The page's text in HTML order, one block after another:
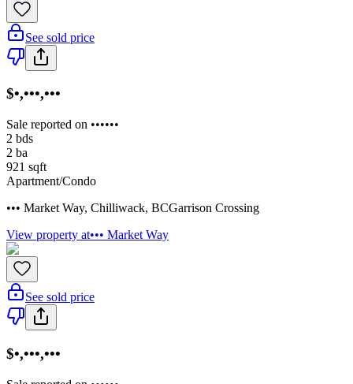
See sold price
$•,•••,•••
Sale reported on ••••••
2 bds
2 ba
921 sqft
Apartment/Condo
••• Market Way, Chilliwack, BCGarrison Crossing
View property at••• Market Way
See sold price
$•,•••,•••